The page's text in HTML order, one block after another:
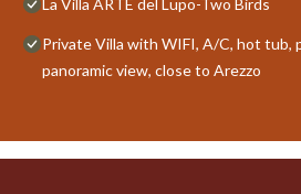
Private Villa with WIFI, A/C, hot tub,
panoramic view, close to Arezzo